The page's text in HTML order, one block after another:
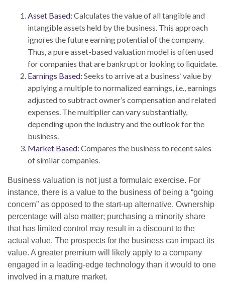
Asset Based: Calculates the value of all tangible and
intangible assets held by the business. This approach
ignores the future earning potential of the company.
Thus, a pure asset-based valuation model is often used
for companies that are bankrupt or looking to liquidate.
Earnings Based: Seeks to arrive at a business’ value by
applying a multiple to normalized earnings, i.e., earnings
adjusted to subtract owner’s compensation and related
expenses. The multiplier can vary substantially,
depending upon the industry and the outlook for the
business.
Market Based: Compares the business to recent sales
of similar companies.
Business valuation is not just a formulaic exercise. For
instance, there is a value to the business of being a “going
concern” as opposed to the start-up alternative. Ownership
percentage will also matter; purchasing a minority share
that has limited control may result in a discount to the
actual value. The prospects for the business can impact its
value. A greater premium will likely apply to a company
engaged in a leading-edge technology than it would to one
involved in a mature market.